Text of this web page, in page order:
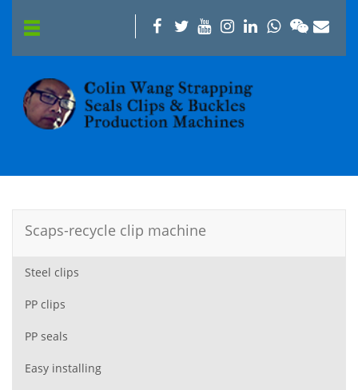
Scaps-recycle clip machine
Steel clips
PP clips
PP seals
Easy installing